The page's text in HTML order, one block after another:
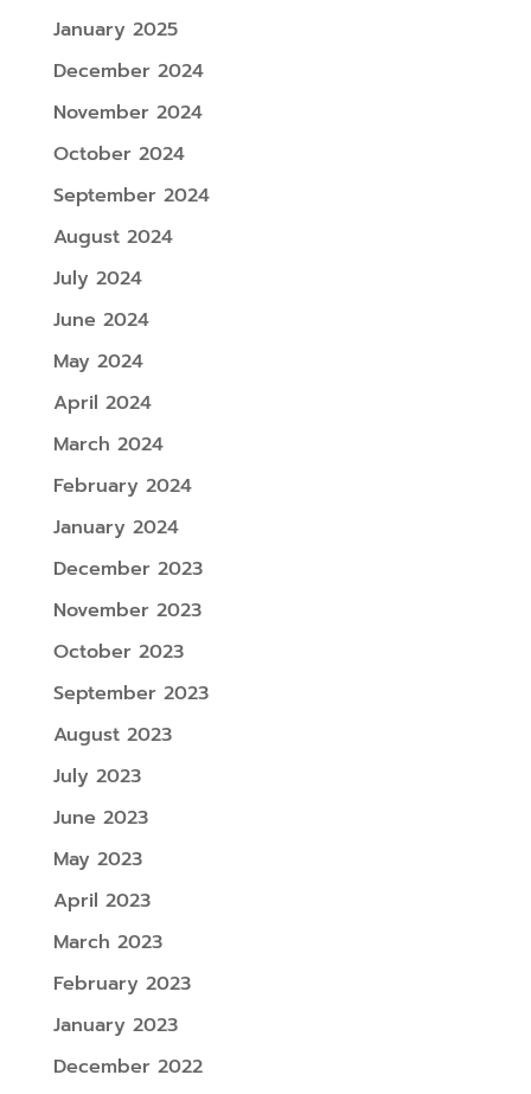
January 2025
December 2024
November 2024
October 2024
September 2024
August 2024
July 2024
June 2024
May 2024
April 2024
March 2024
February 2024
January 2024
December 2023
November 2023
October 2023
September 2023
August 2023
July 2023
June 2023
May 2023
April 2023
March 2023
February 2023
January 2023
December 2022